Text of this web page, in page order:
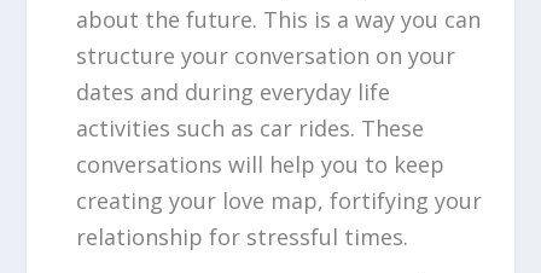
about the future. This is a way you can
structure your conversation on your
dates and during everyday life
activities such as car rides. These
conversations will help you to keep
creating your love map, fortifying your
relationship for stressful times.